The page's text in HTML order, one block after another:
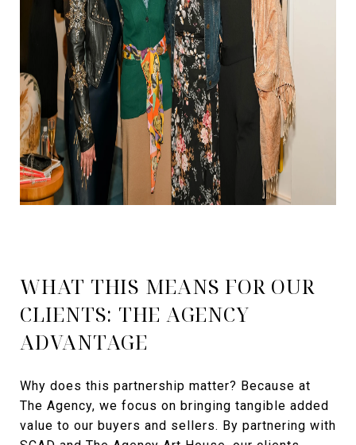
WHAT THIS MEANS FOR OUR
CLIENTS: THE AGENCY
ADVANTAGE
Why does this partnership matter? Because at
The Agency, we focus on bringing tangible added
value to our buyers and sellers. By partnering with